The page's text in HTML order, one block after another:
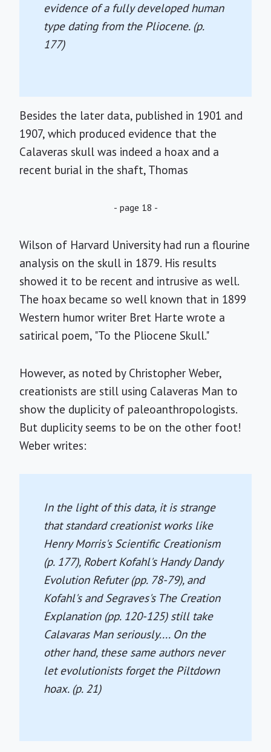
evidence of a fully developed human
type dating from the Pliocene. (p.
177)
Besides the later data, published in 1901 and
1907, which produced evidence that the
Calaveras skull was indeed a hoax and a
recent burial in the shaft, Thomas
- page 18 -
Wilson of Harvard University had run a flourine
analysis on the skull in 1879. His results
showed it to be recent and intrusive as well.
The hoax became so well known that in 1899
Western humor writer Bret Harte wrote a
satirical poem, "To the Pliocene Skull."
However, as noted by Christopher Weber,
creationists are still using Calaveras Man to
show the duplicity of paleoanthropologists.
But duplicity seems to be on the other foot!
Weber writes:
In the light of this data, it is strange
that standard creationist works like
Henry Morris's Scientific Creationism
(p. 177), Robert Kofahl's Handy Dandy
Evolution Refuter(pp. 78-79), and
Kofahl's and Segraves's The Creation
Explanation(pp. 120-125) still take
Calavaras Man seriously.... On the
other hand, these same authors never
let evolutionists forget the Piltdown
hoax. (p. 21)